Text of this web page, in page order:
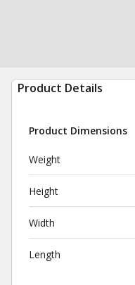
Product Details
Product Dimensions
Weight
Height
Width
Length